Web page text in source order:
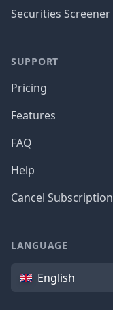
Securities Screener
SUPPORT
Pricing
Features
FAQ
Help
Cancel Subscription
LANGUAGE
Language
English